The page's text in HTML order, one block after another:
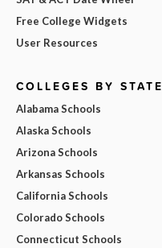
Free College Widgets
User Resources
COLLEGES BY STATE
Alabama Schools
Alaska Schools
Arizona Schools
Arkansas Schools
California Schools
Colorado Schools
Connecticut Schools